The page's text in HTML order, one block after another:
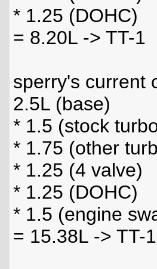
* 1.25 (DOHC)
= 8.20L -> TT-1
sperry's current
2.5L (base)
* 1.5 (stock
* 1.75 (other
* 1.25 (4 valve)
* 1.25 (DOHC)
* 1.5 (engine
= 15.38L -> TT-1